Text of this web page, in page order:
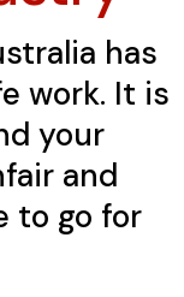
has
work. It is
your
and
to go for